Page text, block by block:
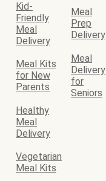
Kid-
Friendly
Meal
Delivery
Meal
Prep
Delivery
Meal Kits
for New
Parents
Meal
Delivery
for
Seniors
Healthy
Meal
Delivery
Vegetarian
Meal Kits